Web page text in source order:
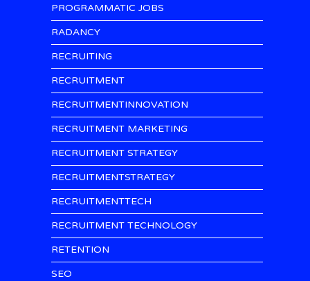
PROGRAMMATIC JOBS
RADANCY
RECRUITING
RECRUITMENT
RECRUITMENTINNOVATION
RECRUITMENT MARKETING
RECRUITMENT STRATEGY
RECRUITMENTSTRATEGY
RECRUITMENTTECH
RECRUITMENT TECHNOLOGY
RETENTION
SEO